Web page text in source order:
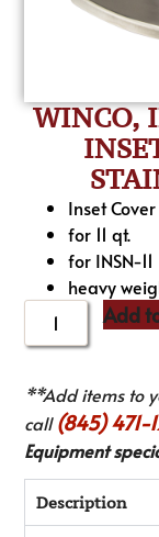
WINCO,
Inset Cover
for 11 qt.
for INSN-11
heavy
Add
**Add items to
call(845) 471-
Equipment
Description